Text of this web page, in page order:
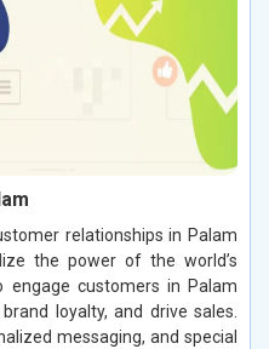
relationships in Palam
the power of the world’s
engage customers in Palam
loyalty, and drive sales.
messaging, and special